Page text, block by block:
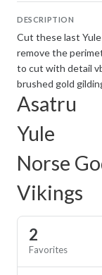
DESCRIPTION
Cut these last
remove the
to cut with detail
brushed gold
Asatru
Yule
Norse
Vikings
2
Favorites